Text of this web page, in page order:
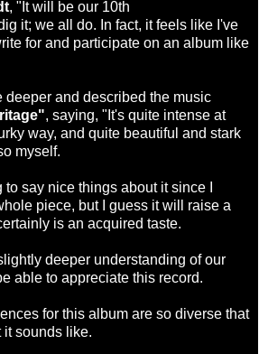
, "It will be our 10th
it; we all do. In fact, it feels like I've
for and participate on an album like
deeper and described the music
, saying, "It's quite intense at
way, and quite beautiful and stark
myself.
say nice things about it since I
piece, but I guess it will raise a
is an acquired taste.
deeper understanding of our
able to appreciate this record.
for this album are so diverse that
it sounds like.